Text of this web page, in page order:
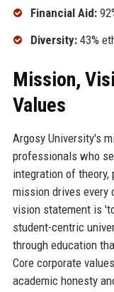
Financial Aid:
Diversity:43%
Mission,
Values
Argosy University's
professionals who
integration of
mission drives every
vision statement is
student-centric
through education
Core corporate
academic honesty